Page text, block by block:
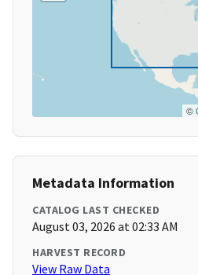
©
Metadata Information
CATALOG LAST CHECKED
August 03, 2026 at 02:33 AM
HARVEST RECORD
View Raw Data